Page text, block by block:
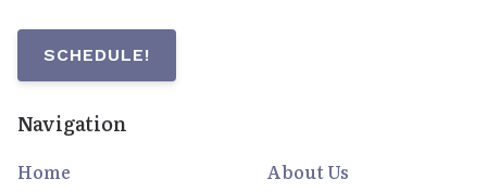
SCHEDULE!
Navigation
Home
About Us